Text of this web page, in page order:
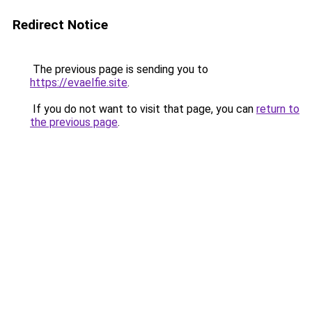
Redirect Notice
The previous page is sending you to
https://evaelfie.site.
If you do not want to visit that page, you can return to
the previous page.